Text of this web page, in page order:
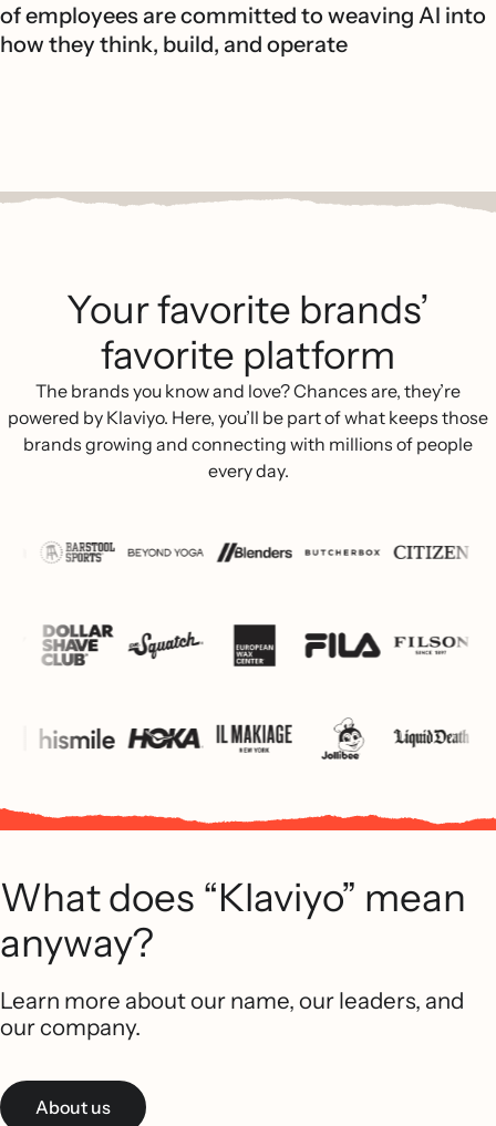
of employees are committed to weaving AI into
how they think, build, and operate
Your favorite brands’
favorite platform
The brands you know and love? Chances are, they’re
powered by Klaviyo. Here, you’ll be part of what keeps those
brands growing and connecting with millions of people
every day.
What does “Klaviyo” mean
anyway?
Learn more about our name, our leaders, and
our company.
About us